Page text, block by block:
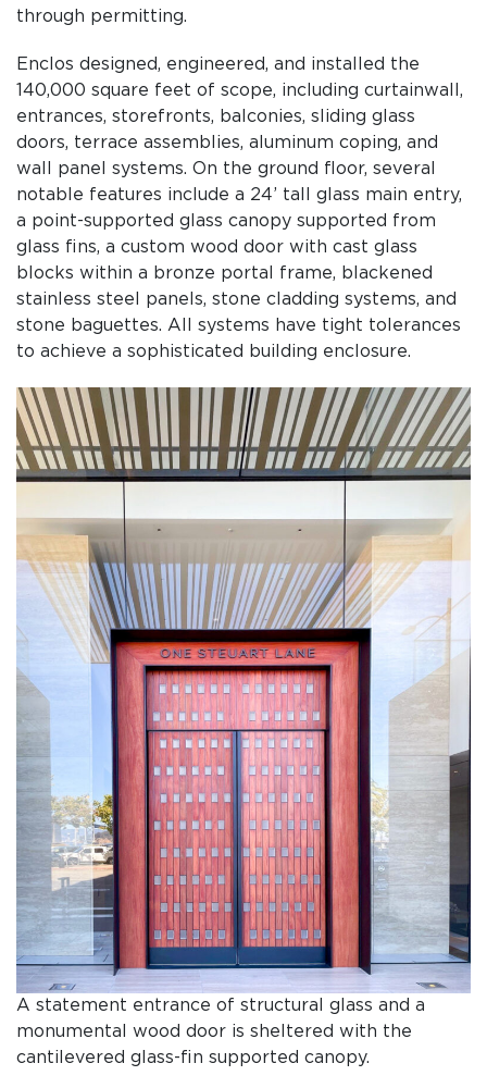
through permitting.
Enclos designed, engi­neered, and installed the
140,000 square feet of scope, including curtainwall,
entrances, storefronts, balconies, sliding glass
doors, terrace assem­blies, aluminum coping, and
wall panel systems. On the ground floor, several
notable features include a 24’ tall glass main entry,
a point-supported glass canopy supported from
glass fins, a custom wood door with cast glass
blocks within a bronze portal frame, blackened
stainless steel panels, stone cladding systems, and
stone baguettes. All systems have tight tolerances
to achieve a sophisticated building enclosure.
A statement entrance of structural glass and a
monumental wood door is sheltered with the
cantilevered glass-fin supported canopy.